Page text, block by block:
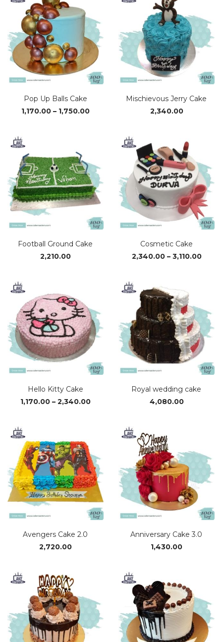
₹3,370.00
Pop Up Balls Cake
1,170.00 – 1,750.00Price
Mischievous Jerry Cake
2,340.00
Football Ground Cake
2,210.00
Cosmetic Cake
2,340.00 – 3,110.00Price
Hello Kitty Cake
1,170.00 – 2,340.00Price
₹2,340.00
Royal wedding cake
4,080.00
Avengers Cake 2.0
2,720.00
Anniversary Cake 3.0
1,430.00